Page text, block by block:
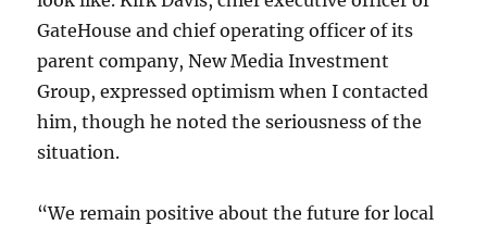
GateHouse and chief operating officer of its
parent company, New Media Investment
Group, expressed optimism when I contacted
him, though he noted the seriousness of the
situation.
“We remain positive about the future for local